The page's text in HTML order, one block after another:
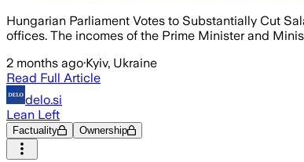
Hungarian Parliament Votes to Substantially Cut
offices. The incomes of the Prime Minister and
2 months ago·Kyiv, Ukraine
Read Full Article
delo.si
Lean Left
Factuality Ownership